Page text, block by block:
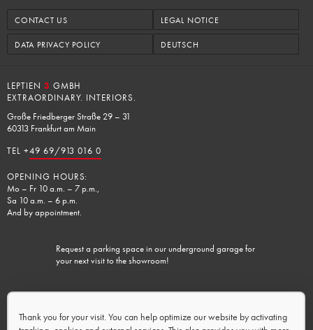
Thank you for your visit. You can help optimize our website by activating
CONTACT US LEGAL NOTICE
DATA PRIVACY POLICY DEUTSCH
LEPTIEN 3 GMBH
EXTRAORDINARY. INTERIORS.
Große Friedberger Straße 29 – 31
60313 Frankfurt am Main
TEL +49 69/913 016 0
OPENING HOURS:
Mo – Fr 10 a.m. – 7 p.m.,
Sa 10 a.m. – 6 p.m.
And by appointment.
Request a parking space in our underground garage for
your next visit to the showroom!
Charging facilities available.